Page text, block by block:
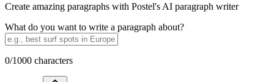
Create amazing paragraphs with Postel's AI paragraph writer
What do you want to write a paragraph about?
0/1000 characters